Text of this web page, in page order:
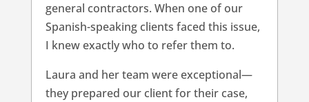
general contractors. When one of our
Spanish-speaking clients faced this issue,
I knew exactly who to refer them to.
Laura and her team were exceptional—
they prepared our client for their case,